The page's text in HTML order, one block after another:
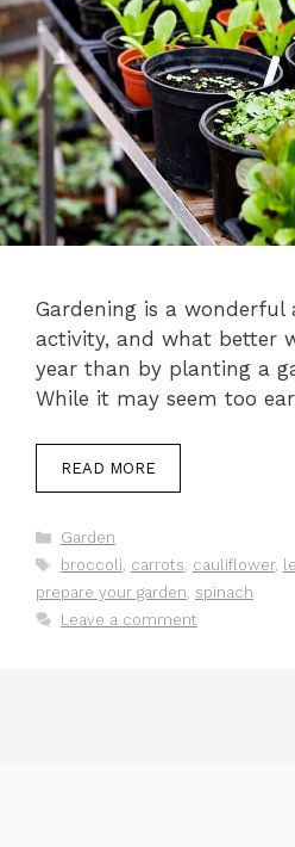
Gardening is a wonderful
activity, and what better
year than by planting a
While it may seem too
READ MORE
Categories
Garden
Tags
broccoli, carrots, cauliflower,
prepare your garden, spinach
Leave a comment